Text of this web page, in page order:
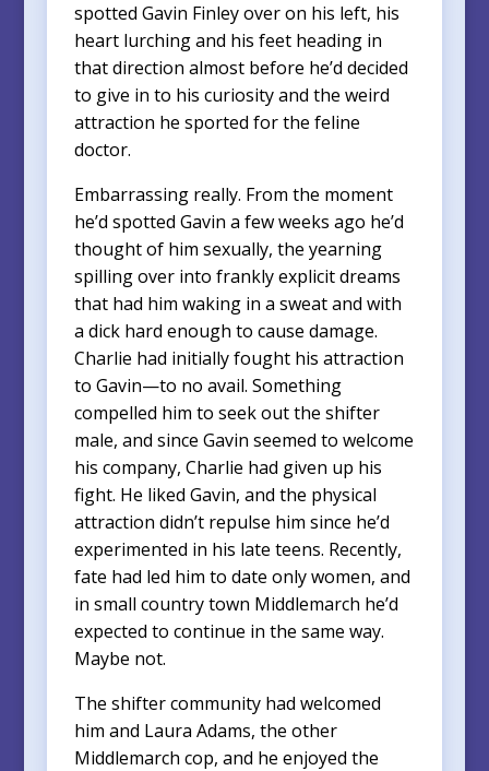
spotted Gavin Finley over on his left, his
heart lurching and his feet heading in
that direction almost before he’d decided
to give in to his curiosity and the weird
attraction he sported for the feline
doctor.
Embarrassing really. From the moment
he’d spotted Gavin a few weeks ago he’d
thought of him sexually, the yearning
spilling over into frankly explicit dreams
that had him waking in a sweat and with
a dick hard enough to cause damage.
Charlie had initially fought his attraction
to Gavin—to no avail. Something
compelled him to seek out the shifter
male, and since Gavin seemed to welcome
his company, Charlie had given up his
fight. He liked Gavin, and the physical
attraction didn’t repulse him since he’d
experimented in his late teens. Recently,
fate had led him to date only women, and
in small country town Middlemarch he’d
expected to continue in the same way.
Maybe not.
The shifter community had welcomed
him and Laura Adams, the other
Middlemarch cop, and he enjoyed the